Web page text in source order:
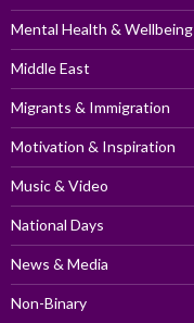
Mental Health & Wellbeing
Middle East
Migrants & Immigration
Motivation & Inspiration
Music & Video
National Days
News & Media
Non-Binary